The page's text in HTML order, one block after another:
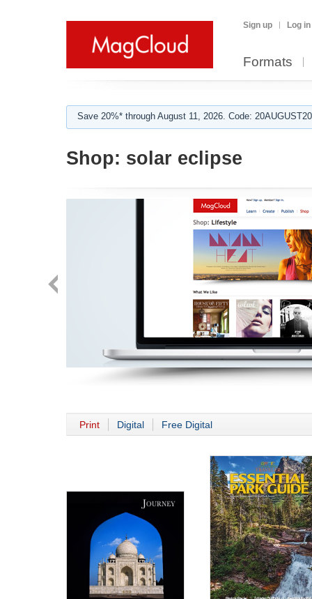
Sign up Log in
Formats
Save 20%* through August 11, 2026. Code:
Shop: solar eclipse
Print Digital Free Digital